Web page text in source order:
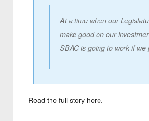
At a time when our
make good on our
SBAC is going to work if we
Read the full story here.